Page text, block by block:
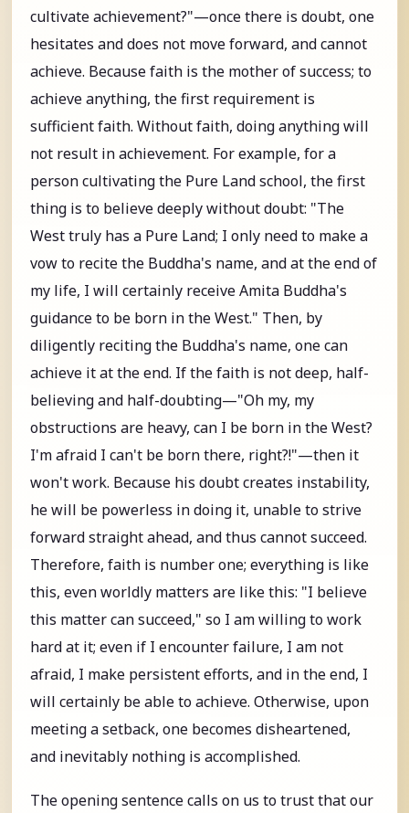
cultivate achievement?"—once there is doubt, one
hesitates and does not move forward, and cannot
achieve. Because faith is the mother of success; to
achieve anything, the first requirement is
sufficient faith. Without faith, doing anything will
not result in achievement. For example, for a
person cultivating the Pure Land school, the first
thing is to believe deeply without doubt: "The
West truly has a Pure Land; I only need to make a
vow to recite the Buddha's name, and at the end of
my life, I will certainly receive Amita Buddha's
guidance to be born in the West." Then, by
diligently reciting the Buddha's name, one can
achieve it at the end. If the faith is not deep, half-
believing and half-doubting—"Oh my, my
obstructions are heavy, can I be born in the West?
I'm afraid I can't be born there, right?!"—then it
won't work. Because his doubt creates instability,
he will be powerless in doing it, unable to strive
forward straight ahead, and thus cannot succeed.
Therefore, faith is number one; everything is like
this, even worldly matters are like this: "I believe
this matter can succeed," so I am willing to work
hard at it; even if I encounter failure, I am not
afraid, I make persistent efforts, and in the end, I
will certainly be able to achieve. Otherwise, upon
meeting a setback, one becomes disheartened,
and inevitably nothing is accomplished.
The opening sentence calls on us to trust that our